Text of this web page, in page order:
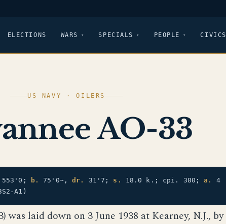
ELECTIONS WARS SPECIALS PEOPLE CIVICS
US NAVY · OILERS
AO-33
b. 75'0~,dr. 31'7; s. 18.0 k.; cpi. 380;a.
4
A1)
was laid down on 3 June 1938 at Kearney, N.J., by